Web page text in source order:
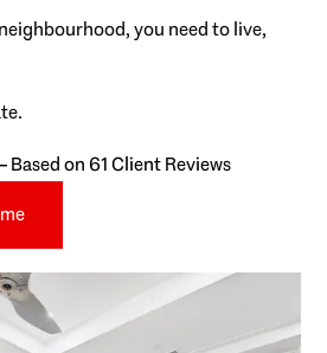
you need to live,
Based on61Client Reviews